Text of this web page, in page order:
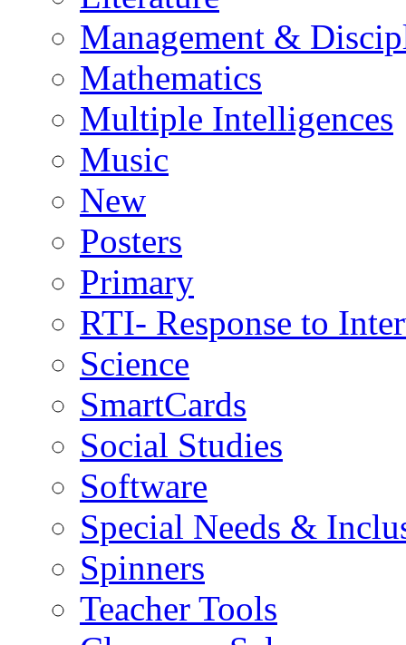
Management &
Mathematics
Multiple Intelligences
Music
New
Posters
Primary
RTI- Response to
Science
SmartCards
Social Studies
Software
Special Needs &
Spinners
Teacher Tools